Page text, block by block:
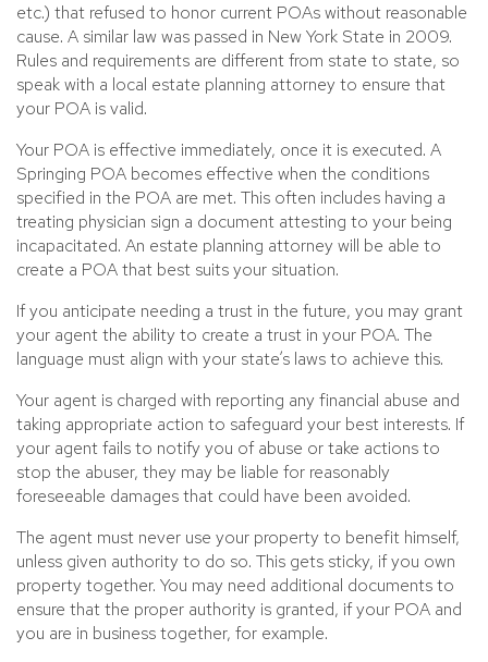
etc.) that refused to honor current POAs without reasonable
cause. A similar law was passed in New York State in 2009.
Rules and requirements are different from state to state, so
speak with a local estate planning attorney to ensure that
your POA is valid.
Your POA is effective immediately, once it is executed. A
Springing POA becomes effective when the conditions
specified in the POA are met. This often includes having a
treating physician sign a document attesting to your being
incapacitated. An estate planning attorney will be able to
create a POA that best suits your situation.
If you anticipate needing a trust in the future, you may grant
your agent the ability to create a trust in your POA. The
language must align with your state’s laws to achieve this.
Your agent is charged with reporting any financial abuse and
taking appropriate action to safeguard your best interests. If
your agent fails to notify you of abuse or take actions to
stop the abuser, they may be liable for reasonably
foreseeable damages that could have been avoided.
The agent must never use your property to benefit himself,
unless given authority to do so. This gets sticky, if you own
property together. You may need additional documents to
ensure that the proper authority is granted, if your POA and
you are in business together, for example.